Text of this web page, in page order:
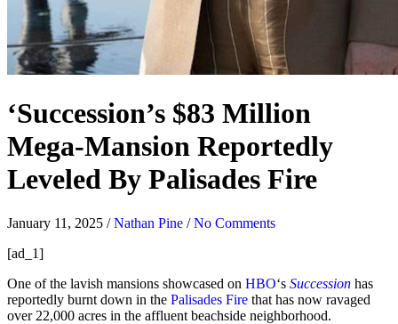
‘Succession’s $83 Million
Mega-Mansion Reportedly
Leveled By Palisades Fire
January 11, 2025 /Nathan Pine /No Comments
[ad_1]
One of the lavish mansions showcased on HBO‘s Succession has
reportedly burnt down in the Palisades Fire that has now ravaged
over 22,000 acres in the affluent beachside neighborhood.